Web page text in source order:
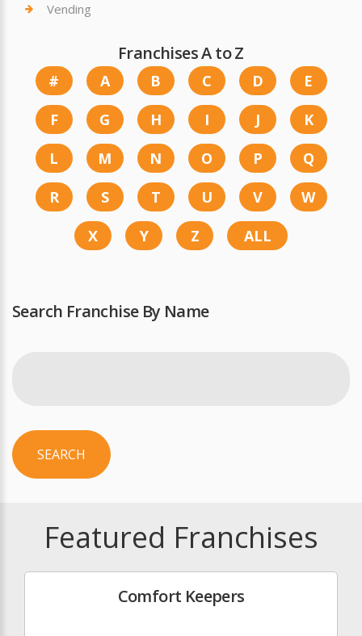
Vending
Franchises A to Z
# A B C D
E
F
G H I J
K
L
M N O P
Q
R
S T U V
W
X
Y Z ALL
Search Franchise By Name
SEARCH
Featured Franchises
Comfort Keepers